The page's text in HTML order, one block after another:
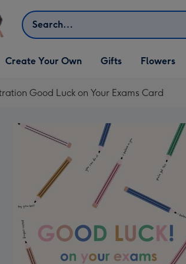
Search
Open Create Your Own
dropdown
Create Your Own
Open Gifts
dropdown
Gifts Flowers
Good Luck on Your Exams Card